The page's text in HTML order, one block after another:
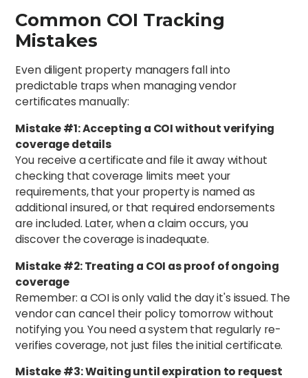
Common COI Tracking
Mistakes
Even diligent property managers fall into
predictable traps when managing vendor
certificates manually:
Mistake #1: Accepting a COI without verifying
coverage details
You receive a certificate and file it away without
checking that coverage limits meet your
requirements, that your property is named as
additional insured, or that required endorsements
are included. Later, when a claim occurs, you
discover the coverage is inadequate.
Mistake #2: Treating a COI as proof of ongoing
coverage
Remember: a COI is only valid the day it's issued. The
vendor can cancel their policy tomorrow without
notifying you. You need a system that regularly re-
verifies coverage, not just files the initial certificate.
Mistake #3: Waiting until expiration to request